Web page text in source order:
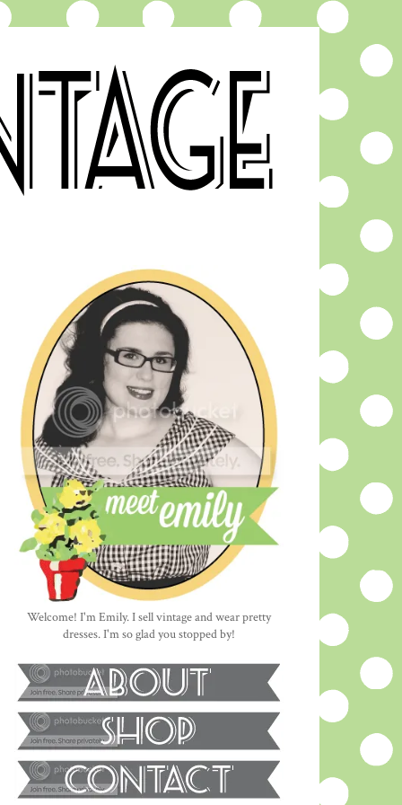
Welcome! I'm Emily. I sell vintage and wear pretty
dresses. I'm so glad you stopped by!